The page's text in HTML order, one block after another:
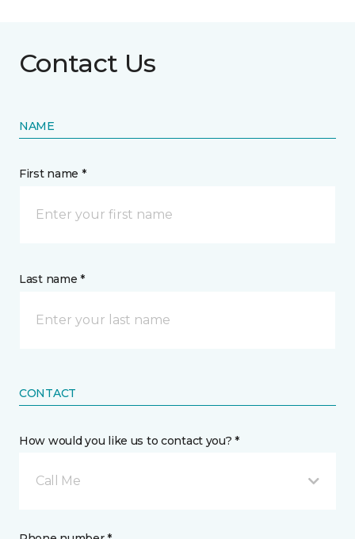
Contact Us
NAME
First name *
Last name *
CONTACT
How would you like us to contact you? *
Call Me